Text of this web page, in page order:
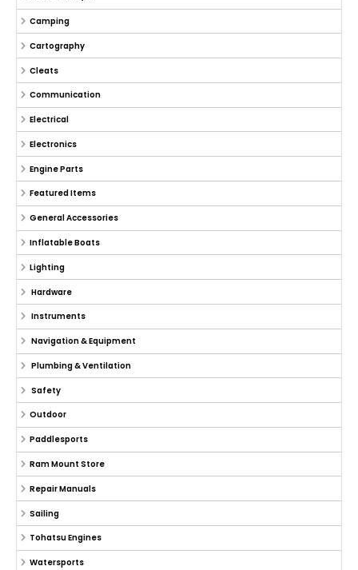
Camping
Cartography
Cleats
Communication
Electrical
Electronics
Engine Parts
Featured Items
General Accessories
Inflatable Boats
Lighting
Hardware
Instruments
Navigation & Equipment
Plumbing & Ventilation
Safety
Outdoor
Paddlesports
Ram Mount Store
Repair Manuals
Sailing
Tohatsu Engines
Watersports